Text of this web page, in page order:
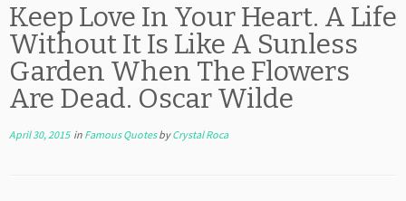
Keep Love In Your Heart. A Life
Without It Is Like A Sunless
Garden When The Flowers
Are Dead. Oscar Wilde
April 30, 2015in Famous QuotesbyCrystal Roca